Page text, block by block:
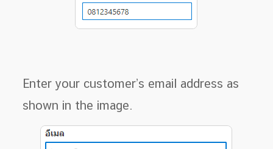
Enter your customer’s email address as
shown in the image.